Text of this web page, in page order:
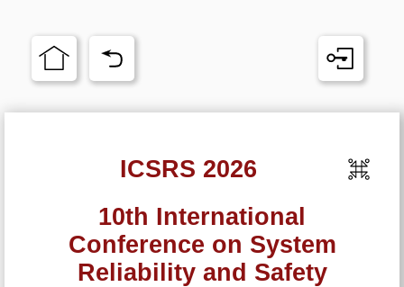
ICSRS 2026
10th International
Conference on System
Reliability and Safety